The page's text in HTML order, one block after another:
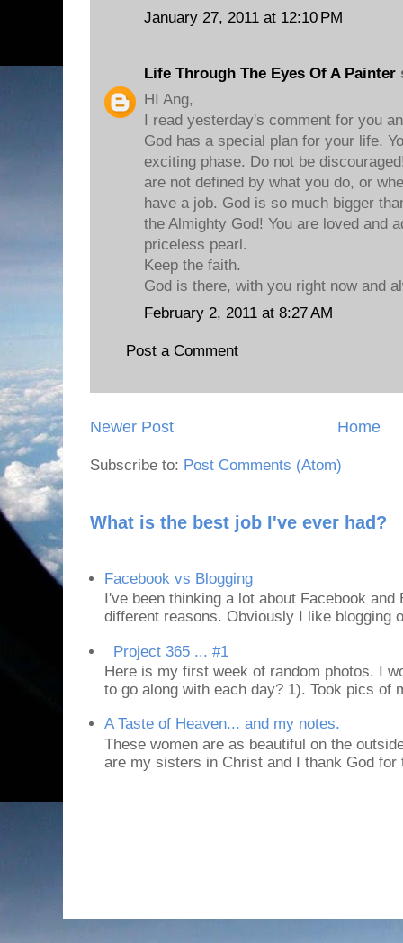
January 27, 2011 at 12:10 PM
Life Through The Eyes Of A Painter
HI Ang,
I read yesterday's comment for you
God has a special plan for your life.
exciting phase. Do not be
are not defined by what you do, or
have a job. God is so much bigger
the Almighty God! You are loved and
priceless pearl.
Keep the faith.
God is there, with you right now and
February 2, 2011 at 8:27 AM
Post a Comment
Newer Post Home
Subscribe to: Post Comments (Atom)
What is the best job I've ever had?
Facebook vs Blogging
I've been thinking a lot about Facebook
different reasons. Obviously I like blogging
Project 365 ... #1
Here is my first week of random photos. I
to go along with each day? 1). Took pics of
A Taste of Heaven... and my notes.
These women are as beautiful on the
are my sisters in Christ and I thank God for